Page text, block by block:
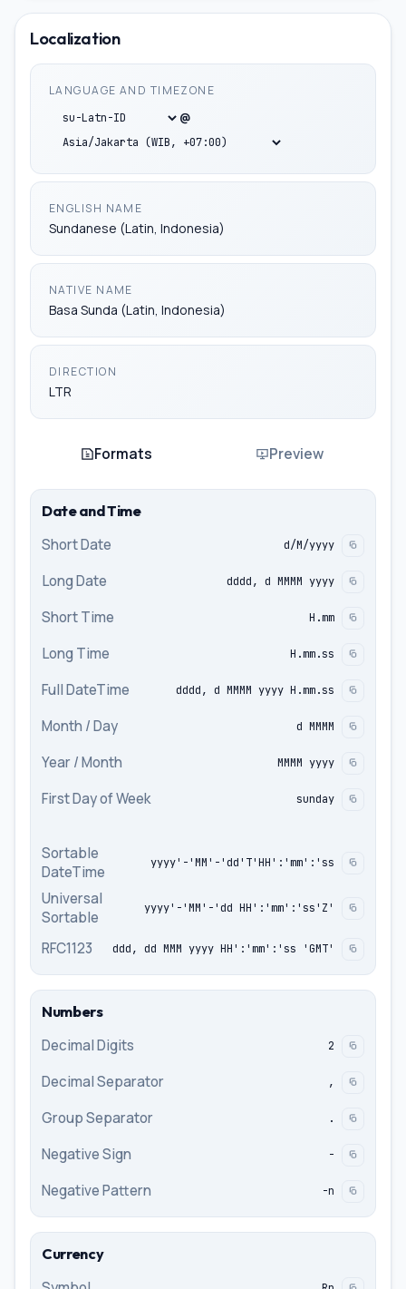
en-ID
id-ID
jv-ID
su-Latn-ID
Localization
LANGUAGE AND TIMEZONE
@
ENGLISH NAME
Sundanese (Latin, Indonesia)
NATIVE NAME
Basa Sunda (Latin, Indonesia)
DIRECTION
LTR
Formats Preview
Date and Time
Short Date d/M/yyyy
Long Date dddd, d MMMM yyyy
Short Time H.mm
Long Time H.mm.ss
Full DateTime dddd, d MMMM yyyy H.mm.ss
Month / Day d MMMM
Year / Month MMMM yyyy
First Day of Week sunday
Sortable
DateTime
yyyy'-'MM'-'dd'T'HH':'mm':'ss
Universal
Sortable
yyyy'-'MM'-'dd HH':'mm':'ss'Z'
RFC1123 ddd, dd MMM yyyy HH':'mm':'ss 'GMT'
Numbers
Decimal Digits 2
Decimal Separator ,
Group Separator .
Negative Sign -
Negative Pattern -n
Currency